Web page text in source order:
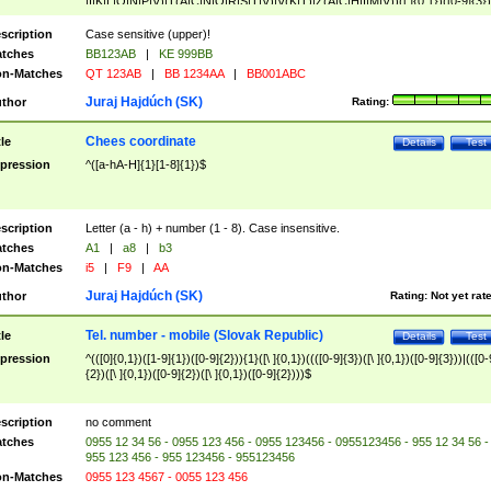
([A-Z]{2})$
Case sensitive (upper)!
BB123AB |
KE 999BB
Matches
QT 123AB | BB 1234AA | BB001ABC
Rating:
Juraj Hajdúch (SK)
Test
Details
Chees coordinate
^([a-hA-H]{1}[1-8]{1})$
Letter (a - h) + number (1 - 8). Case insensitive.
A1 | a8 |
b3
Matches
i5 | F9 | AA
Rating: Not yet
Juraj Hajdúch (SK)
Test
Details
Tel. number - mobile (Slovak Republic)
^(([0]{0,1})([1-9]{1})([0-9]{2})){1}([\ ]{0,1})((([0-9]{3})([\ ]{0,1})([0-9]{3}))|(([0-
{2})([\ ]{0,1})([0-9]{2})([\ ]{0,1})([0-9]{2})))$
no comment
0955 12 34 56 - 0955 123 456 - 0955 123456 - 0955123456 - 955 12 34 56 -
955 123 456 - 955 123456 - 955123456
Matches
0955 123 4567 - 0055 123 456